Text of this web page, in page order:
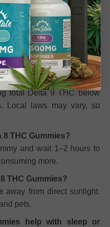
make me feel?
euphoria, calmness, and
on metabolism,
compliant hemp-
total Delta 9 THC below
Local laws may vary, so
8 THC Gummies?
and wait 1–2 hours to
more.
THC Gummies?
away from direct sunlight.
pets.
help with sleep or